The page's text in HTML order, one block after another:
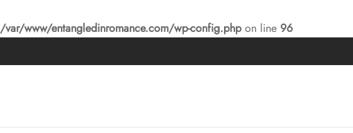
/var/www/entangledinromance.com/wp-config.phpon line 96